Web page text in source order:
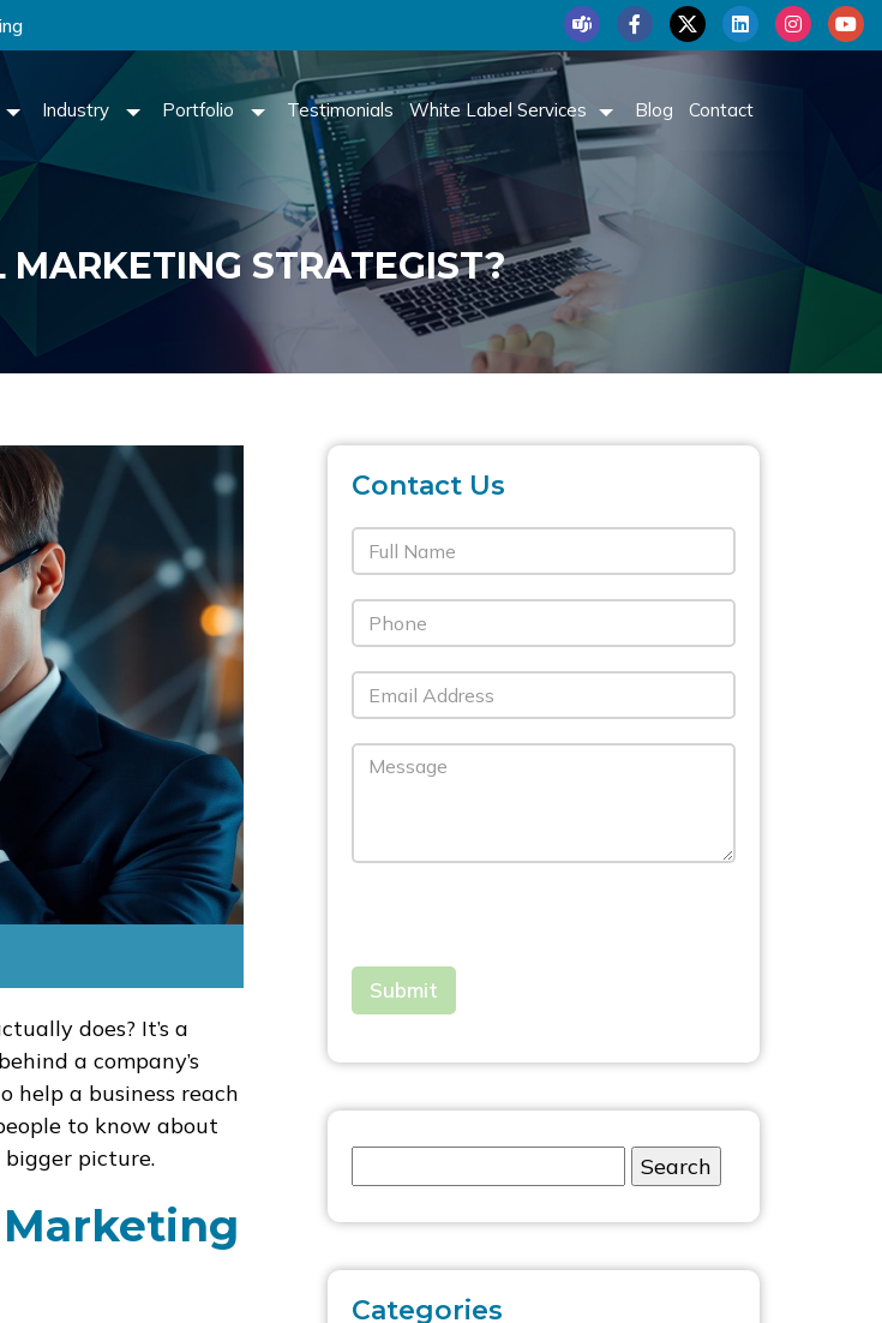
Industry Portfolio Testimonials White Label Services Blog Contact
STRATEGIST?
does? It’s a
a company’s
help a business reach
to know about
bigger picture.
Contact Us
Categories